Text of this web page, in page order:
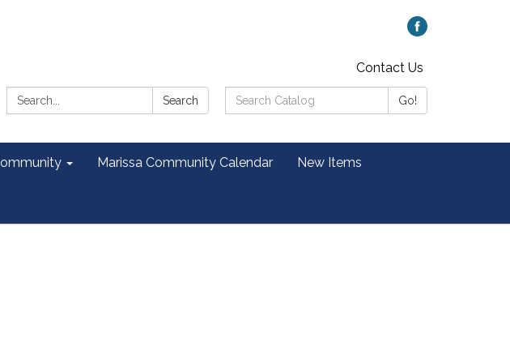
Contact Us
Search:
Search
Search
Catalog:
Go!
Marissa Community Calendar New Items